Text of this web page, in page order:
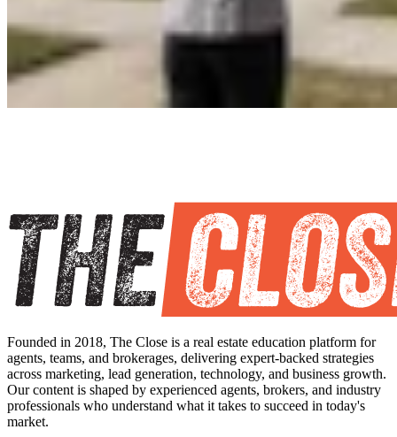
Founded in 2018, The Close is a real estate education platform for
agents, teams, and brokerages, delivering expert-backed strategies
across marketing, lead generation, technology, and business growth.
Our content is shaped by experienced agents, brokers, and industry
professionals who understand what it takes to succeed in today's
market.